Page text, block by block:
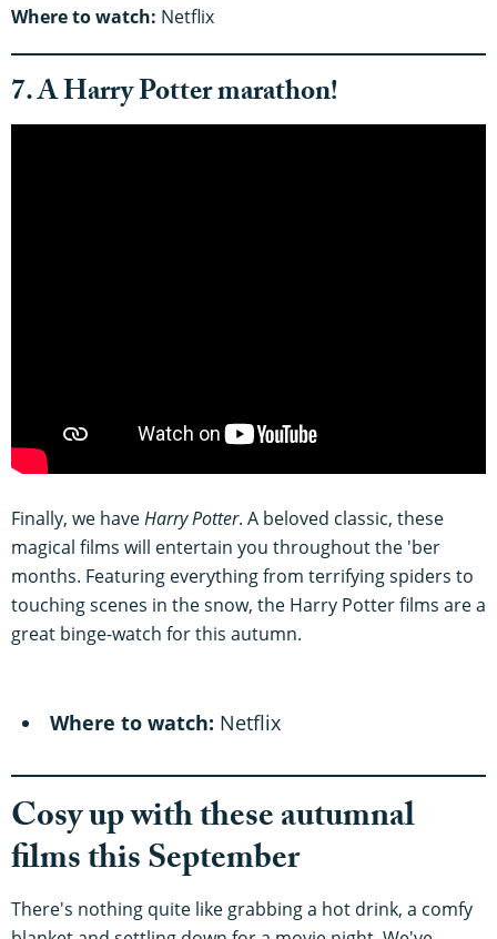
Where to watch: Netflix
7. A Harry Potter marathon!
Finally, we haveHarry Potter. A beloved classic, these
magical films will entertain you throughout the 'ber
months. Featuring everything from terrifying spiders to
touching scenes in the snow, the Harry Potter films are a
great binge-watch for this autumn.
Where to watch: Netflix
Cosy up with these autumnal
films this September
There's nothing quite like grabbing a hot drink, a comfy